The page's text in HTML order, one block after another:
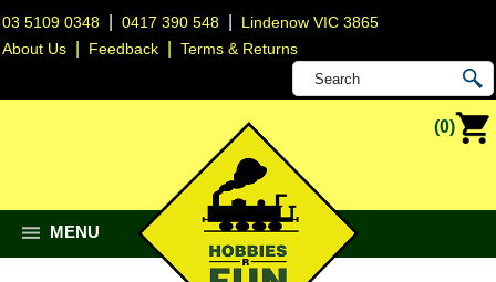
03 5109 0348 |0417 390 548
Lindenow VIC 3865
About Us
Feedback |Terms & Returns
(0)
MENU